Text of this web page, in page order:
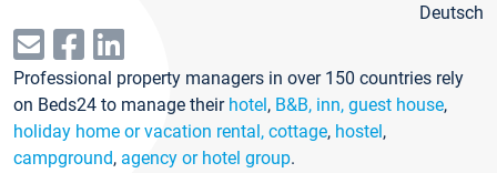
Deutsch
Professional property managers in over 150 countries rely
on Beds24 to manage their hotel, B&B, inn, guest house,
holiday home or vacation rental, cottage, hostel,
campground, agency or hotel group.